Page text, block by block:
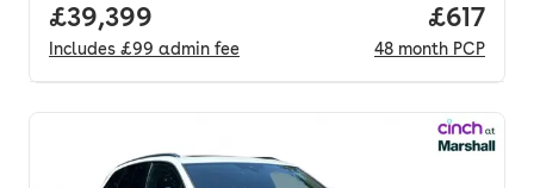
Full price.
£39,399
Includes £99 admin fee
Price
£617
48 month PCP